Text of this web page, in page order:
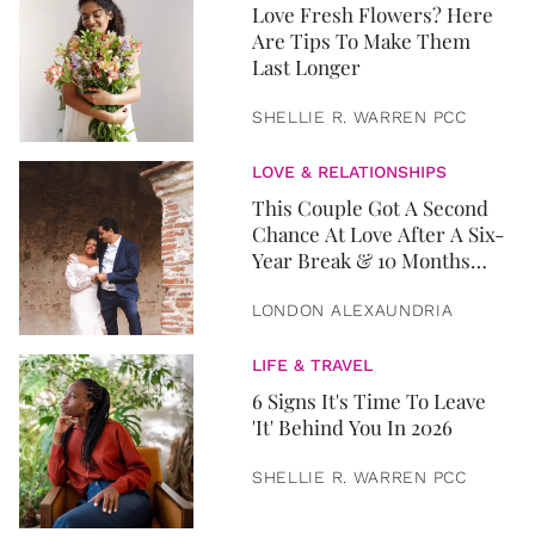
Love Fresh Flowers? Here
Are Tips To Make Them
Last Longer
SHELLIE R. WARREN PCC
LOVE & RELATIONSHIPS
This Couple Got A Second
Chance At Love After A Six-
Year Break & 10 Months
LONDON ALEXAUNDRIA
LIFE & TRAVEL
6 Signs It's Time To Leave
'It' Behind You In 2026
SHELLIE R. WARREN PCC